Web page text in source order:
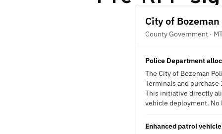
City of Bozeman
County Government ·
Police Department
The City of Bozeman
Terminals and
This initiative directly
vehicle deployment.
Enhanced patrol